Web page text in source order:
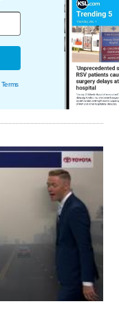
Terms